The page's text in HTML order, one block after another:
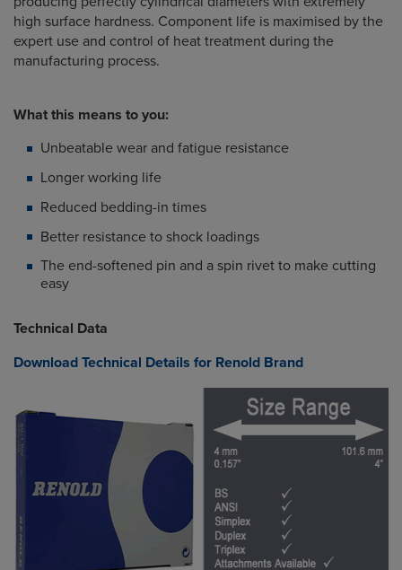
high surface hardness. Component life is maximised by the
expert use and control of heat treatment during the
manufacturing process.
What this means to you:
Unbeatable wear and fatigue resistance
Longer working life
Reduced bedding-in times
Better resistance to shock loadings
The end-softened pin and a spin rivet to make cutting
easy
Technical Data
Download Technical Details for Renold Brand